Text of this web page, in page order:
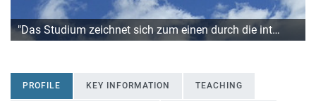
"Das Studium zeichnet sich zum einen durch die int…
PROFILE KEY INFORMATION TEACHING